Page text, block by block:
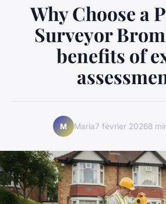
Why Choose a
Surveyor
benefits of
M Maria7 février 20268